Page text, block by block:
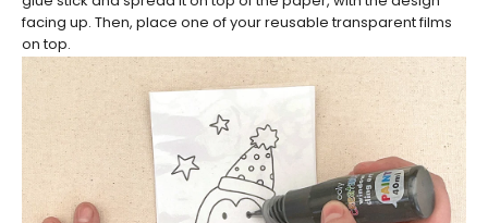
facing up. Then, place one of your reusable transparent films
on top.